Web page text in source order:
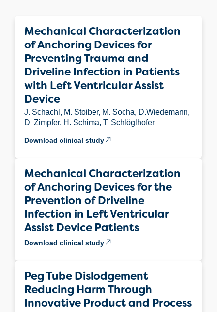
Mechanical Characterization
of Anchoring Devices for
Preventing Trauma and
Driveline Infection in Patients
with Left Ventricular Assist
Device
J. Schachl, M. Stoiber, M. Socha, D.Wiedemann,
D. Zimpfer, H. Schima, T. Schlöglhofer
Download clinical study
Mechanical Characterization
of Anchoring Devices for the
Prevention of Driveline
Infection in Left Ventricular
Assist Device Patients
Download clinical study
Peg Tube Dislodgement
Reducing Harm Through
Innovative Product and Process